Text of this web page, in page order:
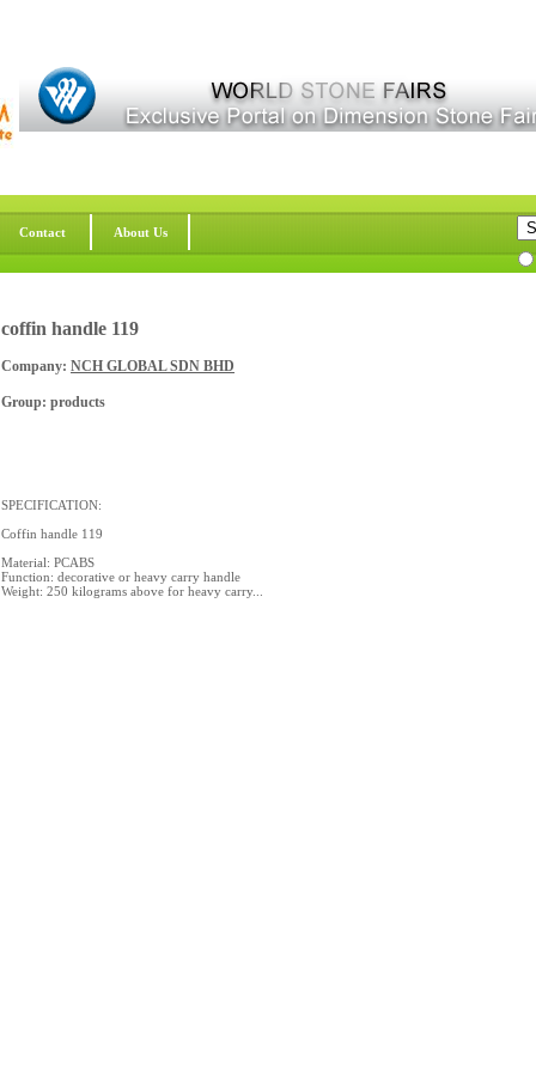
Contact About Us
coffin handle 119
Company: NCH GLOBAL SDN BHD
Group: products
SPECIFICATION:
Coffin handle 119
Material: PCABS
Function: decorative or heavy carry handle
Weight: 250 kilograms above for heavy carry...